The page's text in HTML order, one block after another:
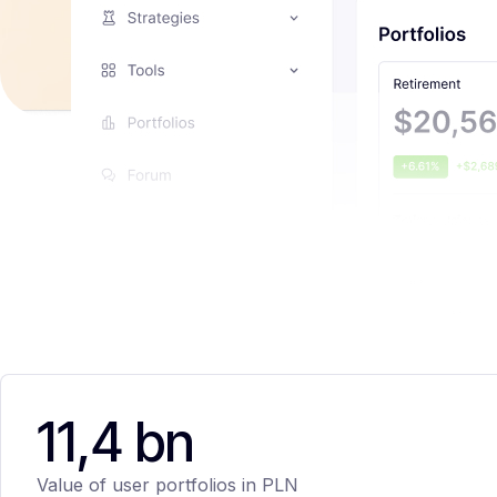
11,4 bn
Value of user portfolios in PLN